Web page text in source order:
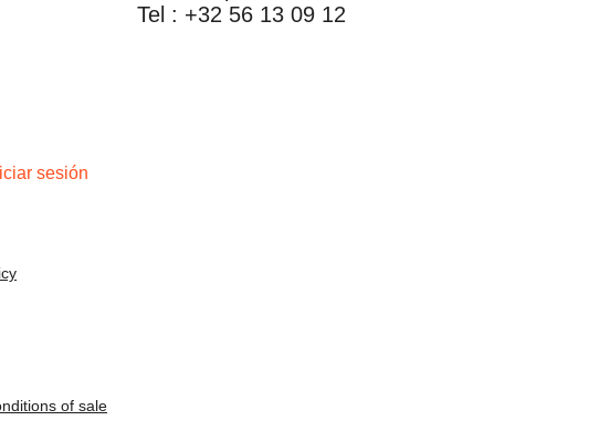
sesión
of sale
Tel : +32 56 13 09 12